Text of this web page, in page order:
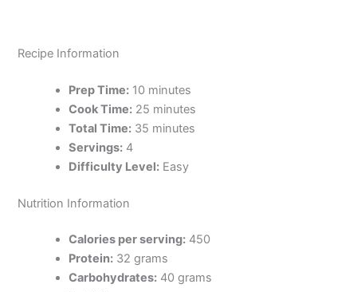
Recipe Information
Prep Time: 10 minutes
Cook Time: 25 minutes
Total Time: 35 minutes
Servings: 4
Difficulty Level: Easy
Nutrition Information
Calories per serving: 450
Protein: 32 grams
Carbohydrates: 40 grams